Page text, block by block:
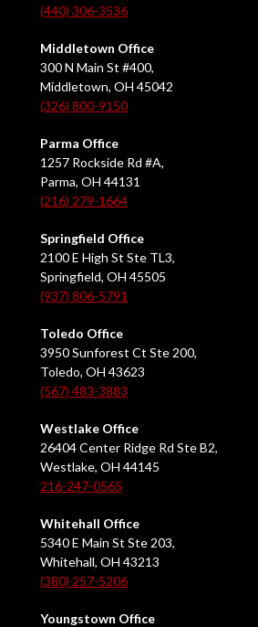
(440) 306-3536
Middletown Office
300 N Main St #400,
Middletown, OH 45042
(326) 800-9150
Parma Office
1257 Rockside Rd #A,
Parma, OH 44131
(216) 279-1664
Springfield Office
2100 E High St Ste TL3,
Springfield, OH 45505
(937) 806-5791
Toledo Office
3950 Sunforest Ct Ste 200,
Toledo, OH 43623
(567) 483-3883
Westlake Office
26404 Center Ridge Rd Ste B2,
Westlake, OH 44145
216-247-0565
Whitehall Office
5340 E Main St Ste 203,
Whitehall, OH 43213
(380) 257-5206
Youngstown Office